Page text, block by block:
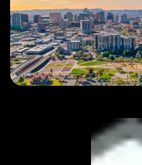
See pricing